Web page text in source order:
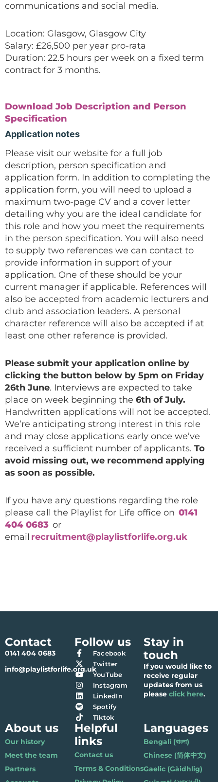
communications and social media.
Location: Glasgow, Glasgow City
Salary: £26,500 per year pro-rata
Duration: 22.5 hours per week on a fixed term
contract for 3 months.
Download Job Description and Person
Specification
Application notes
Please visit our website for a full job
description, person specification and
application form. In addition to completing the
application form, you will need to upload a
maximum two-page CV and a cover letter
detailing why you are the ideal candidate for
this role and how you meet the requirements
in the person specification. You will also need
to supply two references we can contact to
provide information in support of your
application. One of these should be your
current manager if applicable. References will
also be accepted from academic lecturers and
club and association leaders. A personal
character reference will also be accepted if at
least one other reference is provided.
Please submit your application online by
clicking the button below by 5pm on Friday
26th June. Interviews are expected to take
place on week beginning the 6th of July.
Handwritten applications will not be accepted.
We’re anticipating strong interest in this role
and may close applications early once we’ve
received a sufficient number of applicants. To
avoid missing out, we recommend applying
as soon as possible.
If you have any questions regarding the role
please call the Playlist for Life office on 0141
404 0683 or
email recruitment@playlistforlife.org.uk
Contact
0141 404 0683
info@playlistforlife.org.uk
Follow us
Facebook
Twitter
YouTube
Instagram
LinkedIn
Spotify
Tiktok
Stay in
touch
If you would like to
receive regular
updates from us
pleaseclick here.
About us
Our history
Meet the team
Partners
Helpful
links
Contact us
Terms & Conditions
Languages
Bengali (বাংলা)
Chinese (简体中文)
Gaelic (Gàidhlig)